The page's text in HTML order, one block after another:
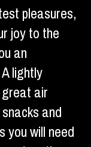
pleasures,
joy to the
an
lightly
air
and
will need